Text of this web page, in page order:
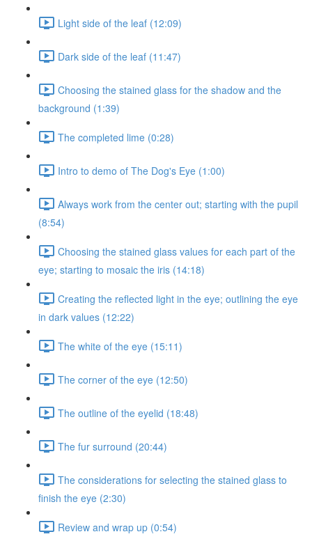
Light side of the leaf (12:09)
Dark side of the leaf (11:47)
Choosing the stained glass for the shadow and the
background (1:39)
The completed lime (0:28)
Intro to demo of The Dog's Eye (1:00)
Always work from the center out; starting with the pupil
(8:54)
Choosing the stained glass values for each part of the
eye; starting to mosaic the iris (14:18)
Creating the reflected light in the eye; outlining the eye
in dark values (12:22)
The white of the eye (15:11)
The corner of the eye (12:50)
The outline of the eyelid (18:48)
The fur surround (20:44)
The considerations for selecting the stained glass to
finish the eye (2:30)
Review and wrap up (0:54)